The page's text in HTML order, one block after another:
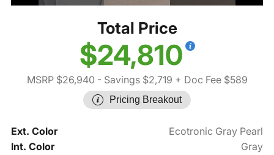
Total Price
$24,810
MSRP $26,940 - Savings $2,719 + Doc Fee $589
Pricing Breakout
Ext. Color
Ecotronic Gray Pearl
Int. Color
Gray